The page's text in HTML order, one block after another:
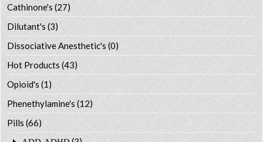
Cathinone's (27)
Dilutant's(3)
Dissociative Anesthetic's (0)
Hot Products (43)
Opioid's (1)
Phenethylamine's (12)
Pills (66)